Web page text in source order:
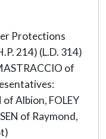
Protections
214) (L.D. 314)
of
Albion, FOLEY
of Raymond,